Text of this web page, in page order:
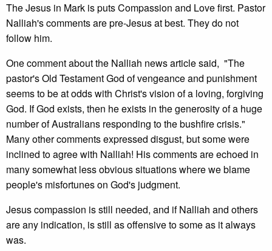
The Jesus in Mark is puts Compassion and Love first. Pastor
Nalliah's comments are pre-Jesus at best. They do not
follow him.
One comment about the Nalliah news article said, "The
pastor's Old Testament God of vengeance and punishment
seems to be at odds with Christ's vision of a loving, forgiving
God. If God exists, then he exists in the generosity of a huge
number of Australians responding to the bushfire crisis."
Many other comments expressed disgust, but some were
inclined to agree with Nalliah! His comments are echoed in
many somewhat less obvious situations where we blame
people's misfortunes on God's judgment.
Jesus compassion is still needed, and if Nalliah and others
are any indication, is still as offensive to some as it always
was.